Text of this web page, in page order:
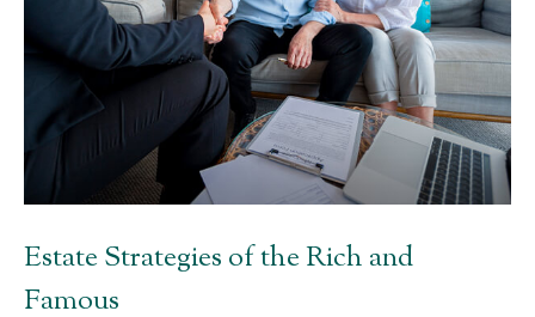
Estate Strategies of the Rich and
Famous